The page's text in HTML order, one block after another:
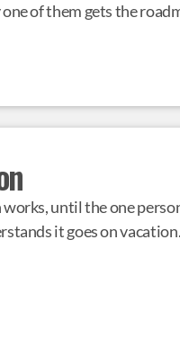
of them gets the
works, until the one
it goes on vacation.